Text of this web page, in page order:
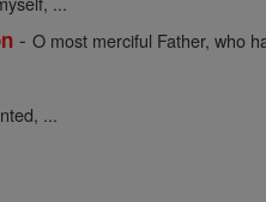
-O most merciful Father, who
...